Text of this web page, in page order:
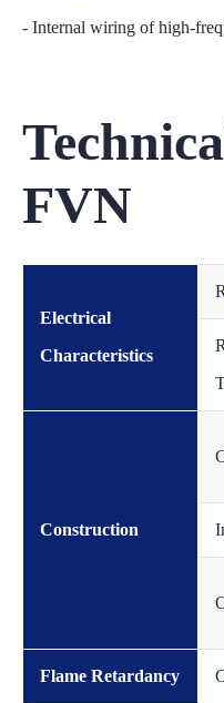
- Internal wiring of high-
FVN
Electrical
Characteristics
Construction
Flame Retardancy